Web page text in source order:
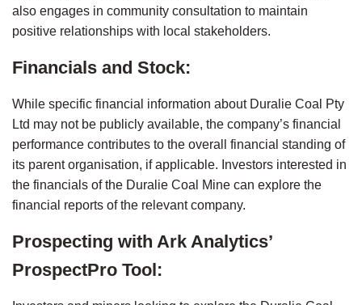
also engages in community consultation to maintain
positive relationships with local stakeholders.
Financials and Stock:
While specific financial information about Duralie Coal Pty
Ltd may not be publicly available, the company’s financial
performance contributes to the overall financial standing of
its parent organisation, if applicable. Investors interested in
the financials of the Duralie Coal Mine can explore the
financial reports of the relevant company.
Prospecting with Ark Analytics’
ProspectPro Tool: